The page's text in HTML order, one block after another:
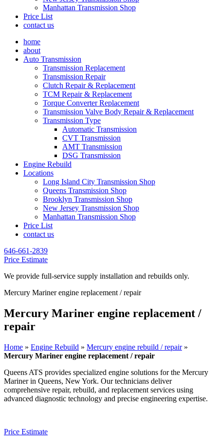
Manhattan Transmission Shop
Price List
contact us
home
about
Auto Transmission
Transmission Replacement
Transmission Repair
Clutch Repair & Replacement
TCM Repair & Replacement
Torque Converter Replacement
Transmission Valve Body Repair & Replacement
Transmission Type
Automatic Transmission
CVT Transmission
AMT Transmission
DSG Transmission
Engine Rebuild
Locations
Long Island City Transmission Shop
Queens Transmission Shop
Brooklyn Transmission Shop
New Jersey Transmission Shop
Manhattan Transmission Shop
Price List
contact us
646-661-2839
Price Estimate
We provide full-service supply installation and rebuilds only.
Mercury Mariner engine replacement / repair
Mercury Mariner engine replacement /
repair
Home » Engine Rebuild » Mercury engine rebuild / repair»
Mercury Mariner engine replacement / repair
Queens ATS provides specialized engine solutions for the Mercury
Marinerin Queens, New York. Our technicians deliver
comprehensive repair, rebuild, and replacement services using
advanced diagnostic technology and precise engineering expertise.
Price Estimate